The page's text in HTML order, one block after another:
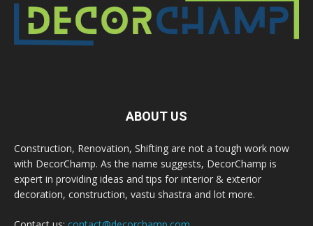
ABOUT US
Construction, Renovation, Shifting are not a tough work now
with DecorChamp. As the name suggests, DecorChamp is
expert in providing ideas and tips for interior & exterior
decoration, construction, vastu shastra and lot more.